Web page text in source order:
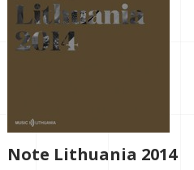
Note Lithuania 2014